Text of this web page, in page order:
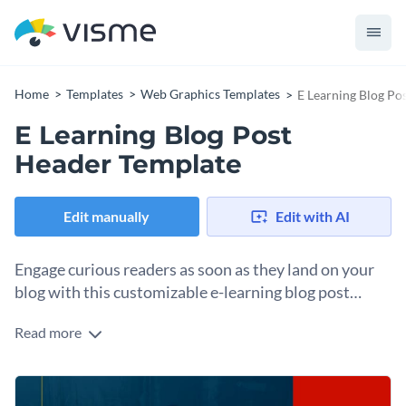
Home Templates Web Graphics Templates E Learning Blog
E Learning Blog Post
Header Template
Edit manually Edit with AI
Engage curious readers as soon as they land on your
blog with this customizable e-learning blog post
Sometimes, great articles go unread because the visuals
color palette signals "this is worth your time," and the font
Read more